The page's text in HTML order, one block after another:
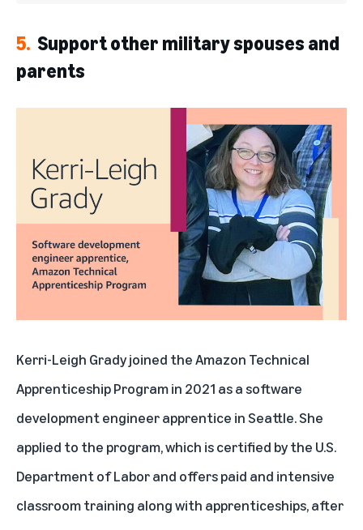
5. Support other military spouses and
parents
Kerri-Leigh Grady joined the Amazon Technical
Apprenticeship Program in 2021 as a software
development engineer apprentice in Seattle. She
applied to the program, which is certified by the U.S.
Department of Labor and offers paid and intensive
classroom training along with apprenticeships, after